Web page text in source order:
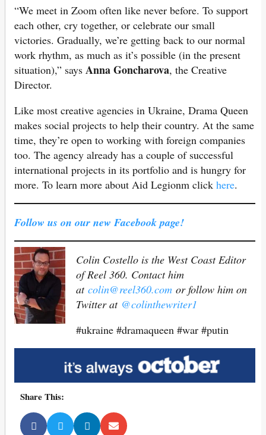
“We meet in Zoom often like never before. To support
each other, cry together, or celebrate our small
victories. Gradually, we’re getting back to our normal
work rhythm, as much as it’s possible (in the present
situation),” says Anna Goncharova, the Creative
Director.
Like most creative agencies in Ukraine, Drama Queen
makes social projects to help their country. At the same
time, they’re open to working with foreign companies
too. The agency already has a couple of successful
international projects in its portfolio and is hungry for
more. To learn more about Aid Legionm click here.
Follow us on our new Facebook page!
Colin Costello is the West Coast Editor
of Reel 360. Contact him
at colin@reel360.com or follow him on
Twitter at @colinthewriter1
#ukraine #dramaqueen #war #putin
Share This: